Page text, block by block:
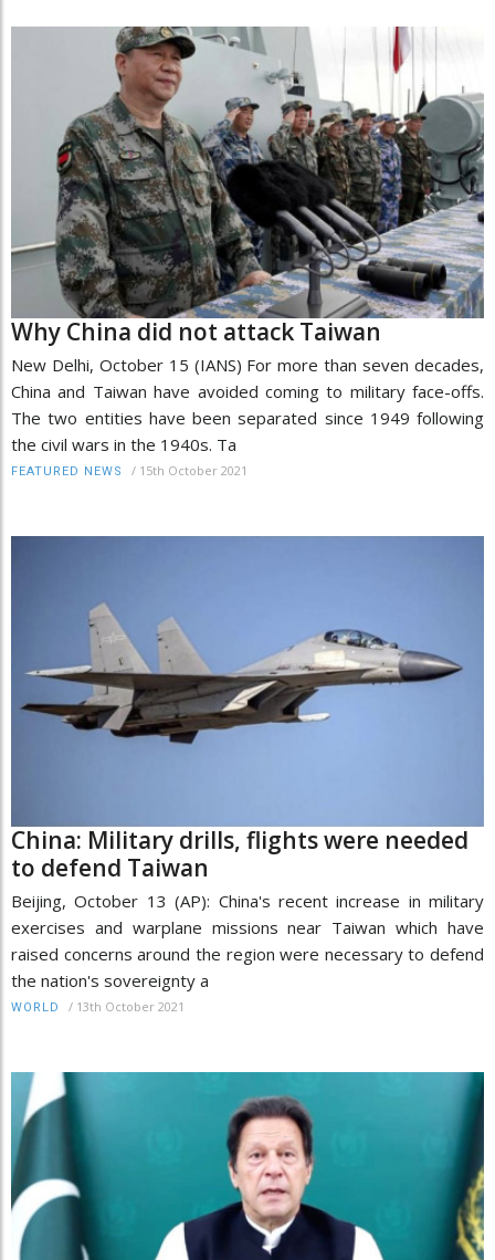
Why China did not attack Taiwan
New Delhi, October 15 (IANS) For more than seven decades,
China and Taiwan have avoided coming to military face-offs.
The two entities have been separated since 1949 following
the civil wars in the 1940s. Ta
FEATURED NEWS / 15th October 2021
China: Military drills, flights were needed
to defend Taiwan
Beijing, October 13 (AP): China's recent increase in military
exercises and warplane missions near Taiwan which have
raised concerns around the region were necessary to defend
the nation's sovereignty a
WORLD / 13th October 2021